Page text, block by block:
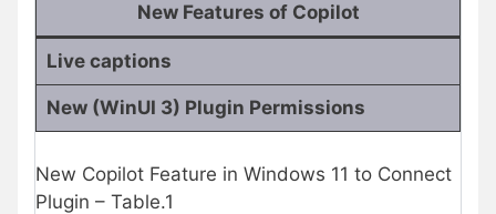
New Features of Copilot
Live captions
New (WinUI 3) Plugin Permissions
New Copilot Feature in Windows 11 to Connect
Plugin – Table.1